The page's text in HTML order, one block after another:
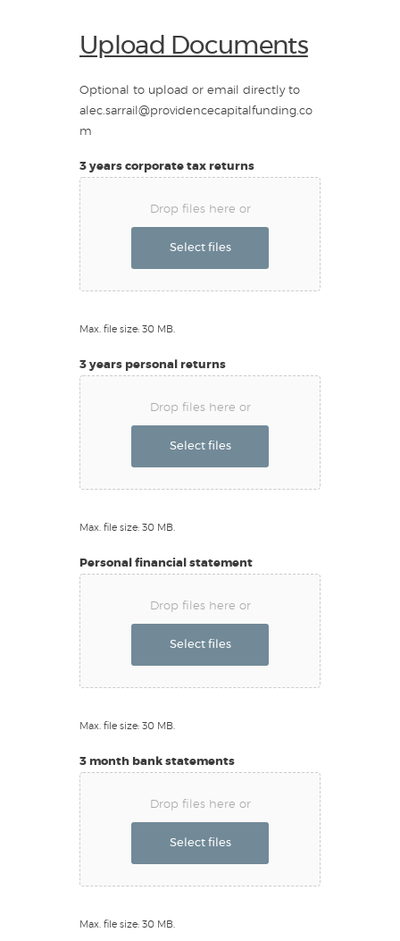
Upload Documents
Optional to upload or email directly to
alec.sarrail@providencecapitalfunding.co
m
3 years corporate tax returns
Drop files here or
Select files
Max. file size: 30 MB.
3 years personal returns
Drop files here or
Select files
Max. file size: 30 MB.
Personal financial statement
Drop files here or
Select files
Max. file size: 30 MB.
3 month bank statements
Drop files here or
Select files
Max. file size: 30 MB.